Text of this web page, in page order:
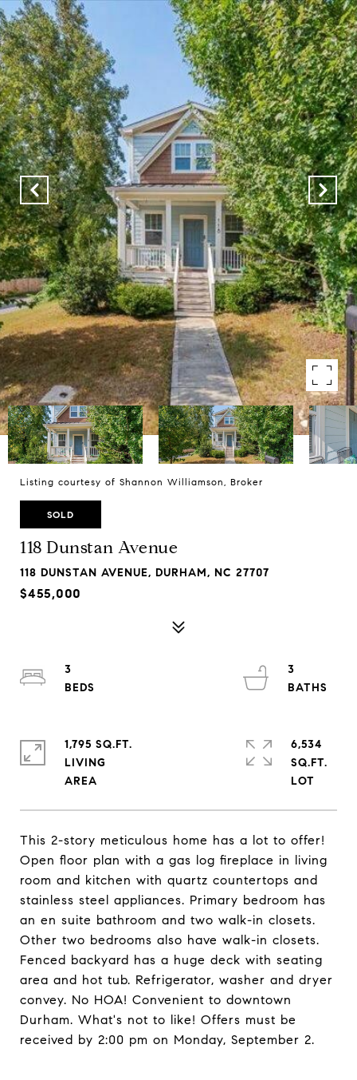
Listing courtesy of Shannon Williamson, Broker
SOLD
118 Dunstan Avenue
118 DUNSTAN AVENUE, DURHAM, NC 27707
$455,000
This 2-story meticulous home has a lot to offer!
Open floor plan with a gas log fireplace in living
room and kitchen with quartz countertops and
stainless steel appliances. Primary bedroom has
an en suite bathroom and two walk-in closets.
Other two bedrooms also have walk-in closets.
Fenced backyard has a huge deck with seating
area and hot tub. Refrigerator, washer and dryer
convey. No HOA! Convenient to downtown
Durham. What's not to like! Offers must be
received by 2:00 pm on Monday, September 2.
3
3
1,795 SQ.FT.
LIVING
6,534
SQ.FT.